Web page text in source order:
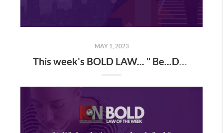
MAY 1, 2023
This week's BOLD LAW... " Be...Do...Have... "